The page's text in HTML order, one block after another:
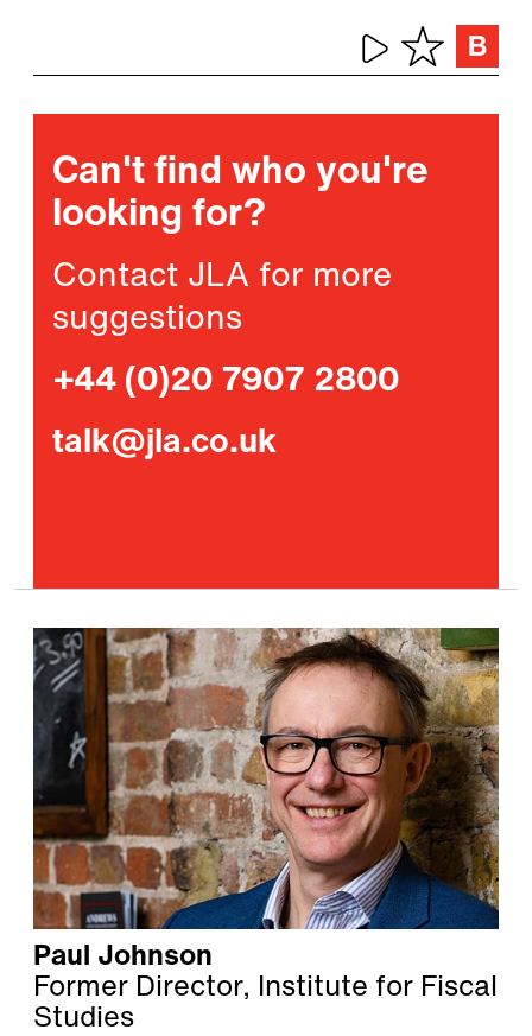
Can't find who you're
looking for?
Contact JLA for more
suggestions
+44 (0)20 7907 2800
talk@jla.co.uk
Paul Johnson
Former Director, Institute for Fiscal
Studies